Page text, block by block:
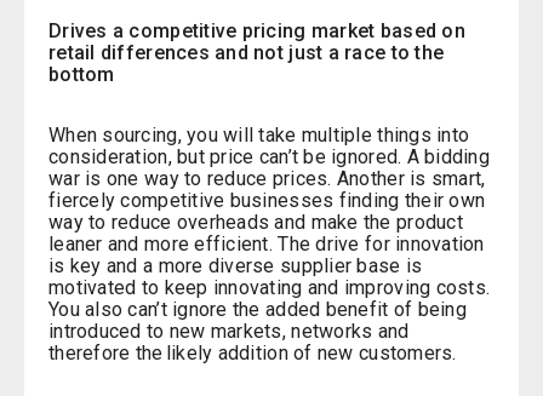
Drives a competitive pricing market based on
retail differences and not just a race to the
bottom
When sourcing, you will take multiple things into
consideration, but price can’t be ignored. A bidding
war is one way to reduce prices. Another is smart,
fiercely competitive businesses finding their own
way to reduce overheads and make the product
leaner and more efficient. The drive for innovation
is key and a more diverse supplier base is
motivated to keep innovating and improving costs.
You also can’t ignore the added benefit of being
introduced to new markets, networks and
therefore the likely addition of new customers.